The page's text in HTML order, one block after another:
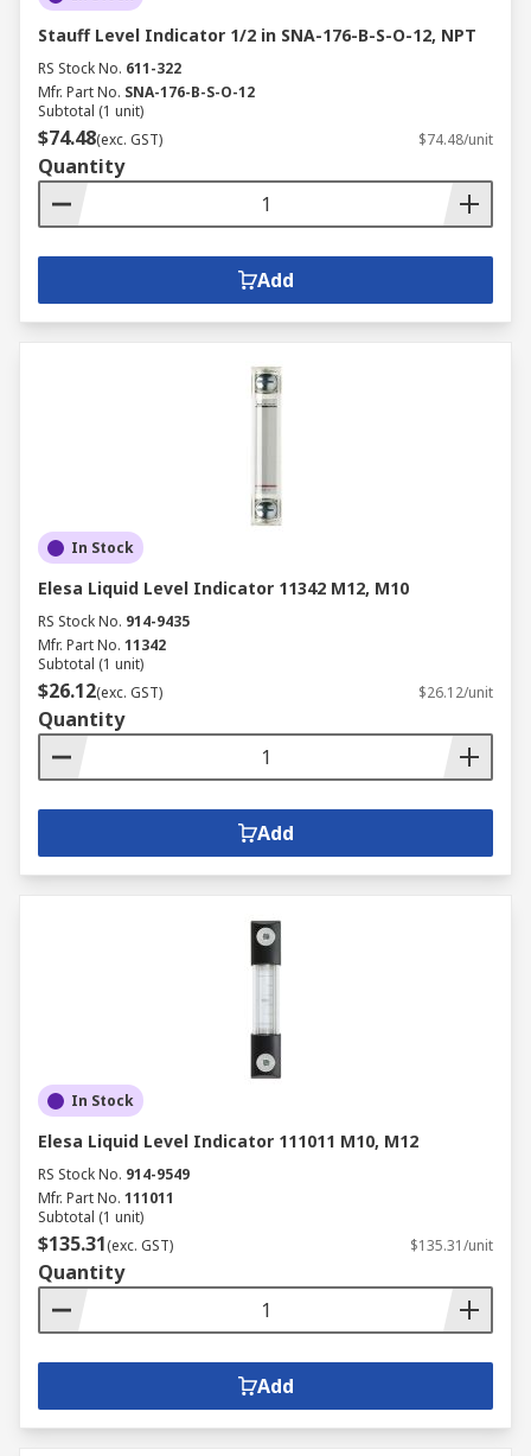
Stauff Level Indicator 1/2 in SNA-176-B-S-O-12, NPT
RS Stock No. 611-322
Mfr. Part No. SNA-176-B-S-O-12
Subtotal (1 unit)
$74.48(exc. GST) $74.48/unit
Quantity
Add
In Stock
Elesa Liquid Level Indicator 11342 M12, M10
RS Stock No. 914-9435
Mfr. Part No. 11342
Subtotal (1 unit)
$26.12(exc. GST) $26.12/unit
Quantity
Add
In Stock
Elesa Liquid Level Indicator 111011 M10, M12
RS Stock No. 914-9549
Mfr. Part No. 111011
Subtotal (1 unit)
$135.31(exc. GST) $135.31/unit
Quantity
Add